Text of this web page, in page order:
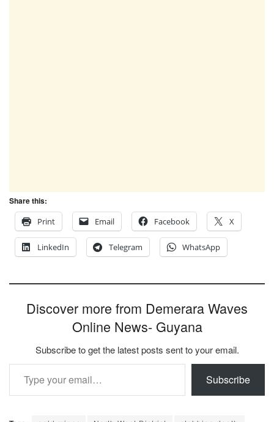
Share this:
Print
Email Facebook X
LinkedIn Telegram WhatsApp
Discover more from Demerara Waves
Online News- Guyana
Subscribe to get the latest posts sent to your email.
Type your email…
Subscribe